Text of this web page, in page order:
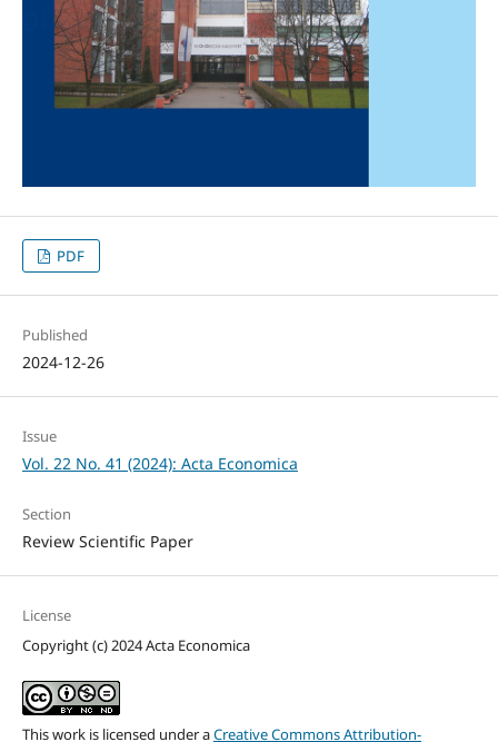
PDF
Published
2024-12-26
Issue
Vol. 22 No. 41 (2024): Acta Economica
Section
Review Scientific Paper
License
Copyright (c) 2024 Acta Economica
This work is licensed under aCreative Commons Attribution-